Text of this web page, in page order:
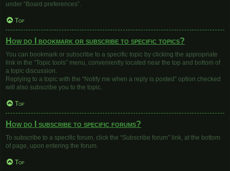
under “Board preferences”.
Top
How do I bookmark or subscribe to specific topics?
You can bookmark or subscribe to a specific topic by clicking the appropriate
link in the “Topic tools” menu, conveniently located near the top and bottom of
a topic discussion.
Replying to a topic with the “Notify me when a reply is posted” option checked
will also subscribe you to the topic.
Top
How do I subscribe to specific forums?
To subscribe to a specific forum, click the “Subscribe forum” link, at the bottom
of page, upon entering the forum.
Top